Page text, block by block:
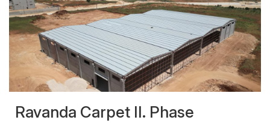
Ravanda Carpet II. Phase